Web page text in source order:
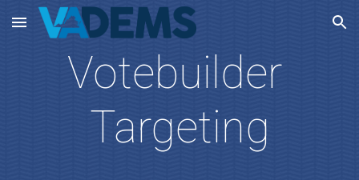
Skip to main content Skip to navigation
Votebuilder
Targeting